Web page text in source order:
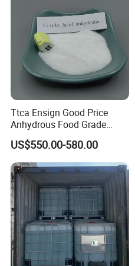
Ttca Ensign Good Price
Anhydrous Food Grade
Citric Acid for Food
Additives
US$550.00-580.00